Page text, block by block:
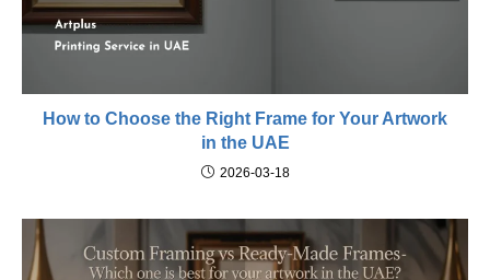
How to Choose the Right Frame for Your Artwork
in the UAE
2026-03-18